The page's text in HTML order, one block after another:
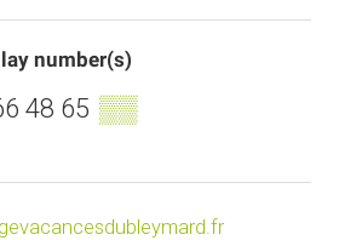
number(s)
48 65 ▒▒